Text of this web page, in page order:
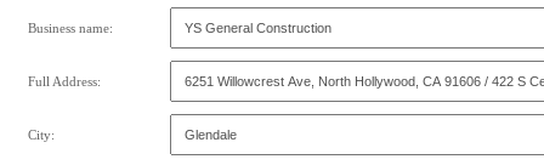
Business name:
Full Address:
City: